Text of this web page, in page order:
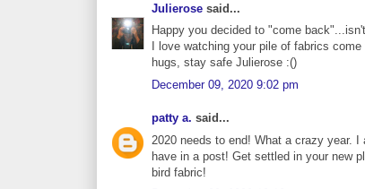
Julierose said...
Happy you decided to "come
I love watching your pile of fabrics
hugs, stay safe Julierose :()
December 09, 2020 9:02 pm
patty a. said...
2020 needs to end! What a crazy year.
have in a post! Get settled in your new
bird fabric!